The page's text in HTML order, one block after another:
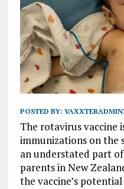
POSTED BY:
The rotavirus vaccine
immunizations on the
an understated part
parents in New
the vaccine’s